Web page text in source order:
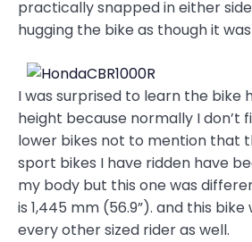
practically snapped in either
hugging the bike as though it
I was surprised to learn the bike
height because normally I don’t
lower bikes not to mention that
sport bikes I have ridden have
my body but this one was
is 1,445 mm (56.9”). and this
every other sized rider as well.